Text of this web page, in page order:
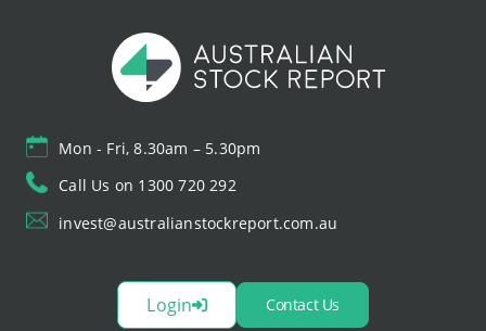
Mon - Fri, 8.30am – 5.30pm
Call Us on 1300 720 292
invest@australianstockreport.com.au
Login Contact Us